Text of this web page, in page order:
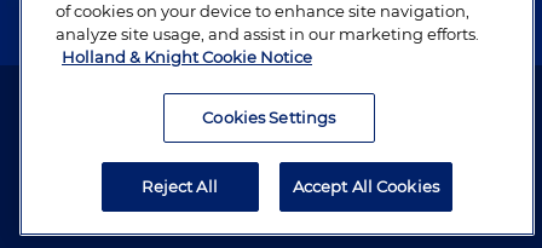
Attorney Advertising. Copyright © 1996–2026 Holland & Knight LLP.
of cookies on your device to enhance site navigation,
analyze site usage, and assist in our marketing efforts.
Holland & Knight Cookie Notice
Cookies Settings
Reject All Accept All Cookies